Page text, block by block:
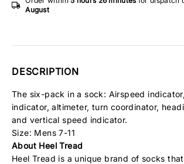
August
DESCRIPTION
The six-pack in a sock: Airspeed
indicator, altimeter, turn coordinator,
and vertical speed indicator.
Size: Mens 7-11
About Heel Tread
Heel Tread is a unique brand of socks